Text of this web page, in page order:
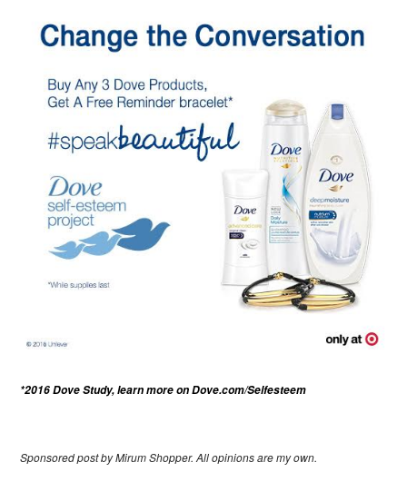
*2016 Dove Study, learn more onDove.com/Selfesteem
Sponsored post by Mirum Shopper. All opinions are my own.